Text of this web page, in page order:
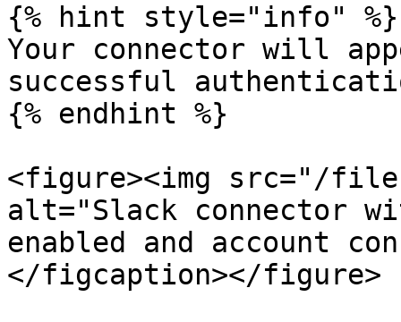
{% hint style="info" %}
Your connector will
successful
{% endhint %}
<figure><img src="/files/
alt="Slack connector
enabled and account
</figcaption></figure>